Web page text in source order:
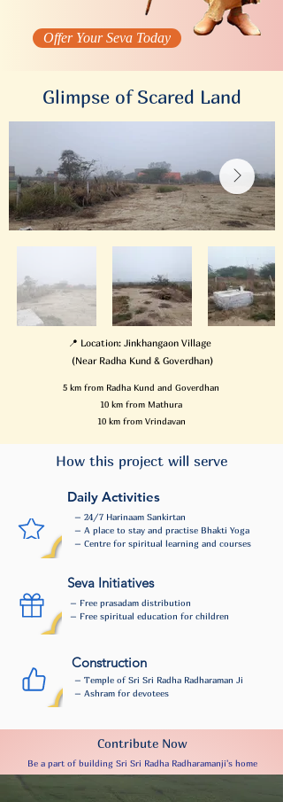
Offer Your Seva Today
Glimpse of Scared Land
📍 Location: Jinkhangaon Village
(Near Radha Kund & Goverdhan)
5 km from Radha Kund and Goverdhan
10 km from Mathura
10 km from Vrindavan
How this project will serve
Daily Activities
– 24/7 Harinaam Sankirtan
– A place to stay and practise Bhakti Yoga
– Centre for spiritual learning and courses
Seva Initiatives
– Free prasadam distribution
– Free spiritual education for children
Construction
– Temple of Sri Sri Radha Radharaman Ji
– Ashram for devotees
Contribute Now
Be a part of building Sri Sri Radha Radharamanji's home